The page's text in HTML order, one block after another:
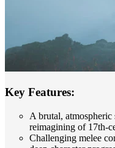
Key Features:
A brutal,
reimagining of 17th-
Challenging melee